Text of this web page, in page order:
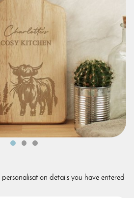
details you have entered